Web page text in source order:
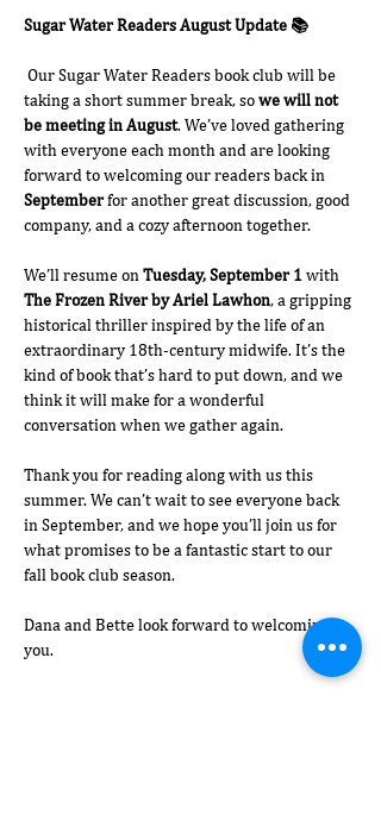
Sugar Water Readers August Update 📚
taking a short summer break, so we will not
be meeting in August. We’ve loved gathering
with everyone each month and are looking
forward to welcoming our readers back in
September for another great discussion, good
company, and a cozy afternoon together.
We’ll resume on Tuesday, September 1 with
The Frozen River by Ariel Lawhon, a gripping
historical thriller inspired by the life of an
extraordinary 18th-century midwife. It’s the
kind of book that’s hard to put down, and we
think it will make for a wonderful
conversation when we gather again.
Thank you for reading along with us this
summer. We can’t wait to see everyone back
in September, and we hope you’ll join us for
what promises to be a fantastic start to our
fall book club season.
Dana and Bette look forward to welcoming
you.